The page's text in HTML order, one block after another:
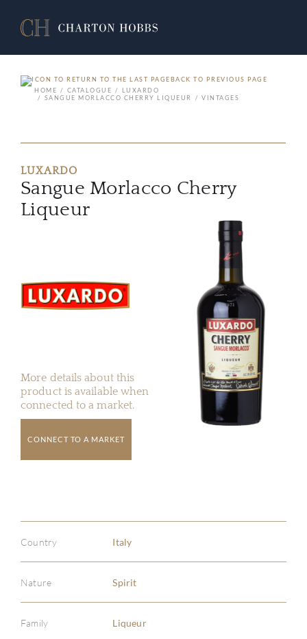
BACK TO PREVIOUS PAGE
HOME
CATALOGUE
LUXARDO
SANGUE MORLACCO CHERRY LIQUEUR
VINTAGES
LUXARDO
Sangue Morlacco Cherry
Liqueur
More details about this
product is available when
connected to a market.
CONNECT TO A MARKET
Country Italy
Nature Spirit
Family Liqueur